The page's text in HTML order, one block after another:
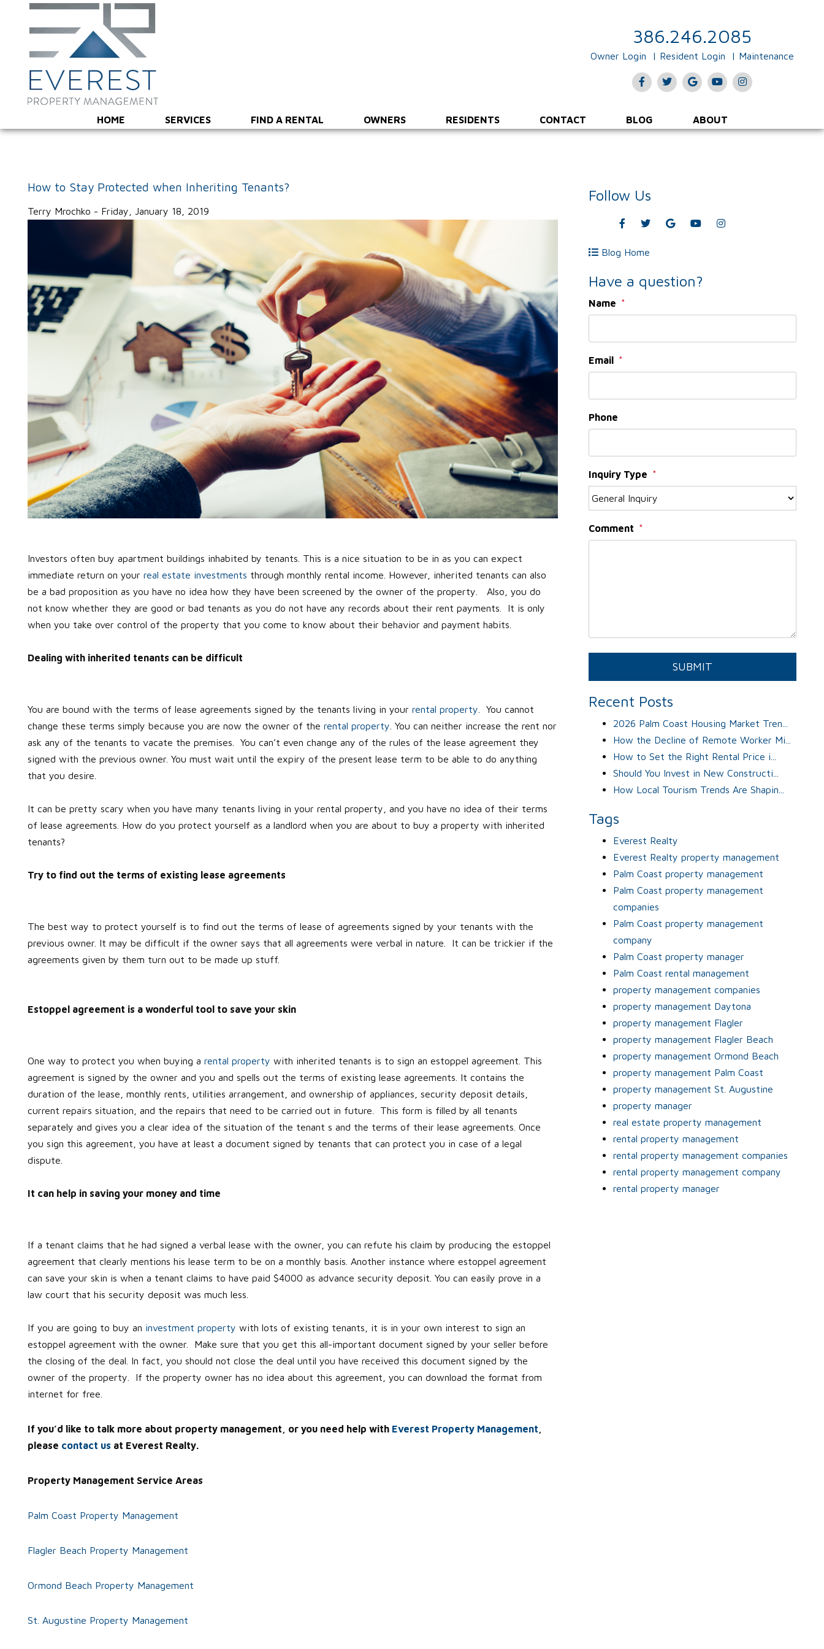
386.246.2085
Owner Login Resident Login Maintenance
FacebookTwitterGoogleYoutubeInstagram
HOME SERVICES FIND A RENTAL OWNERS RESIDENTS CONTACT BLOG ABOUT
How to Stay Protected when Inheriting Tenants?
Terry Mrochko - Friday, January 18, 2019
Investors often buy apartment buildings inhabited by tenants. This is a nice situation to be in as you can expect
immediate return on your real estate investments through monthly rental income. However, inherited tenants can also
be a bad proposition as you have no idea how they have been screened by the owner of the property. Also, you do
not know whether they are good or bad tenants as you do not have any records about their rent payments. It is only
when you take over control of the property that you come to know about their behavior and payment habits.
Dealing with inherited tenants can be difficult
You are bound with the terms of lease agreements signed by the tenants living in your rental property . You cannot
change these terms simply because you are now the owner of the rental property . You can neither increase the rent nor
ask any of the tenants to vacate the premises. You can’t even change any of the rules of the lease agreement they
signed with the previous owner. You must wait until the expiry of the present lease term to be able to do anything
that you desire.
It can be pretty scary when you have many tenants living in your rental property, and you have no idea of their terms
of lease agreements. How do you protect yourself as a landlord when you are about to buy a property with inherited
tenants?
Try to find out the terms of existing lease agreements
The best way to protect yourself is to find out the terms of lease of agreements signed by your tenants with the
previous owner. It may be difficult if the owner says that all agreements were verbal in nature. It can be trickier if the
agreements given by them turn out to be made up stuff.
Estoppel agreement is a wonderful tool to save your skin
One way to protect you when buying a rental property with inherited tenants is to sign an estoppel agreement. This
agreement is signed by the owner and you and spells out the terms of existing lease agreements. It contains the
duration of the lease, monthly rents, utilities arrangement, and ownership of appliances, security deposit details,
current repairs situation, and the repairs that need to be carried out in future. This form is filled by all tenants
separately and gives you a clear idea of the situation of the tenant s and the terms of their lease agreements. Once
you sign this agreement, you have at least a document signed by tenants that can protect you in case of a legal
dispute.
It can help in saving your money and time
If a tenant claims that he had signed a verbal lease with the owner, you can refute his claim by producing the estoppel
agreement that clearly mentions his lease term to be on a monthly basis. Another instance where estoppel agreement
can save your skin is when a tenant claims to have paid $4000 as advance security deposit. You can easily prove in a
law court that his security deposit was much less.
If you are going to buy an investment property with lots of existing tenants, it is in your own interest to sign an
estoppel agreement with the owner. Make sure that you get this all-important document signed by your seller before
the closing of the deal. In fact, you should not close the deal until you have received this document signed by the
owner of the property. If the property owner has no idea about this agreement, you can download the format from
internet for free.
If you’d like to talk more about property management, or you need help with Everest Property Management
please contact us at Everest Realty.
Property Management Service Areas
Palm Coast Property Management
Flagler Beach Property Management
Ormond Beach Property Management
St. Augustine Property Management
Follow Us
Facebook
TwitterGoogleYoutubeInstagram
Blog Home
Have a question?
Name
Email
Phone
Inquiry Type
Comment
SUBMIT
Recent Posts
2026 Palm Coast Housing Market Tren...
How the Decline of Remote Worker Mi...
How to Set the Right Rental Price i...
Should You Invest in New Constructi...
How Local Tourism Trends Are Shapin...
Tags
Everest Realty
Everest Realty property management
Palm Coast property management
Palm Coast property management
companies
Palm Coast property management
company
Palm Coast property manager
Palm Coast rental management
property management companies
property management Daytona
property management Flagler
property management Flagler Beach
property management Ormond Beach
property management Palm Coast
property management St. Augustine
property manager
real estate property management
rental property management
rental property management companies
rental property management company
rental property manager